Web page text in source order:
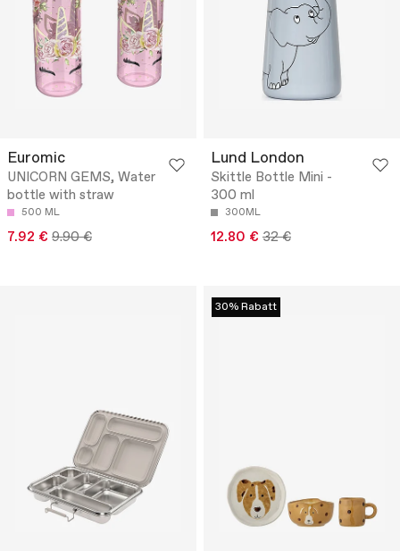
Euromic
UNICORN GEMS, Water
bottle with straw
500 ML
7.92 € 9.90 €
Lund London
Skittle Bottle Mini -
300 ml
300ML
12.80 € 32 €
30% Rabatt